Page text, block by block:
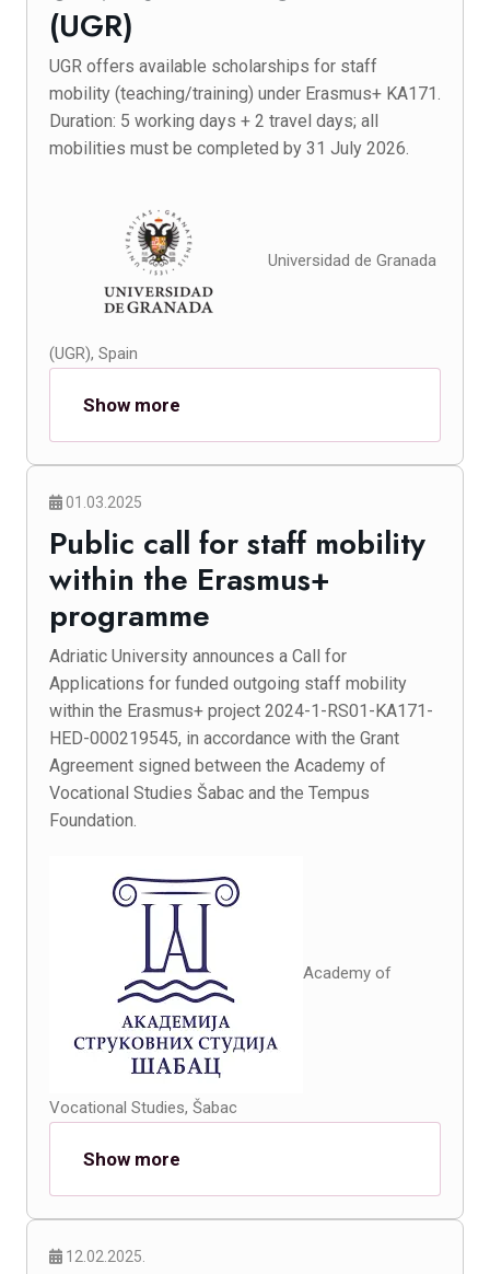
(UGR)
UGR offers available scholarships for staff
mobility (teaching/training) under Erasmus+ KA171.
Duration: 5 working days + 2 travel days; all
mobilities must be completed by 31 July 2026.
Universidad de Granada
(UGR), Spain
Show more
01.03.2025
Public call for staff mobility
within the Erasmus+
programme
Adriatic University announces a Call for
Applications for funded outgoing staff mobility
within the Erasmus+ project 2024-1-RS01-KA171-
HED-000219545, in accordance with the Grant
Agreement signed between the Academy of
Vocational Studies Šabac and the Tempus
Foundation.
Academy of
Vocational Studies, Šabac
Show more
12.02.2025.